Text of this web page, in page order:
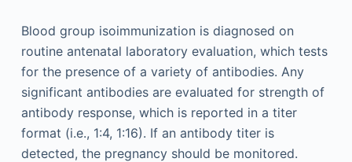
Blood group isoimmunization is diagnosed on
routine antenatal laboratory evaluation, which tests
for the presence of a variety of antibodies. Any
significant antibodies are evaluated for strength of
antibody response, which is reported in a titer
format (i.e., 1:4, 1:16). If an antibody titer is
detected, the pregnancy should be monitored.